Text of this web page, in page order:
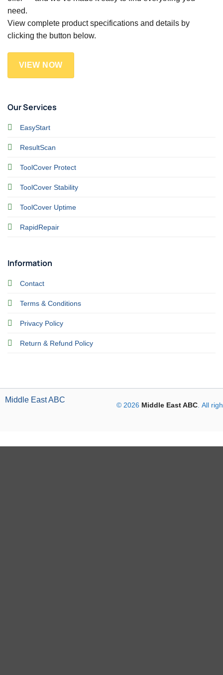
Our Services
EasyStart
ResultScan
ToolCover Protect
ToolCover Stability
ToolCover Uptime
RapidRepair
Information
Contact
Terms & Conditions
Privacy Policy
Return & Refund Policy
need.
View complete product specifications and details by
clicking the button below.
VIEW NOW
Middle East ABC
© 2026 Middle East ABC. All